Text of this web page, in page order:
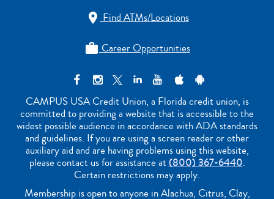
Find ATMs/Locations
Career Opportunities
CAMPUS USA Credit Union, a Florida credit union, is
committed to providing a website that is accessible to the
widest possible audience in accordance with ADA standards
and guidelines. If you are using a screen reader or other
auxiliary aid and are having problems using this website,
please contact us for assistance at(800) 367-6440.
Certain restrictions may apply.
Membership is open to anyone in Alachua, Citrus, Clay,